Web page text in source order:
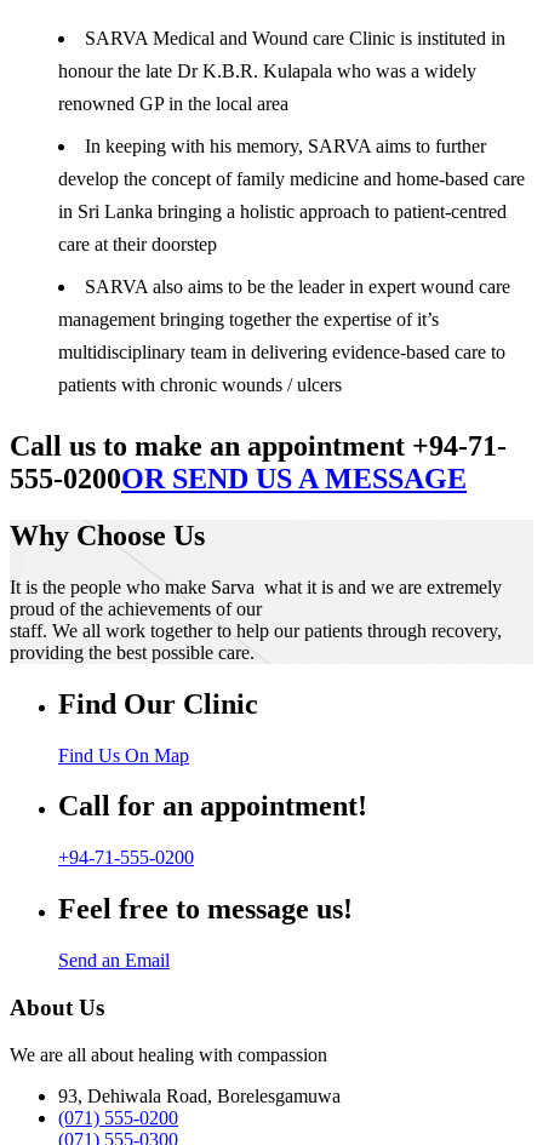
SARVA Medical and Wound care Clinic is instituted in
honour the late Dr K.B.R. Kulapala who was a widely
renowned GP in the local area
In keeping with his memory, SARVA aims to further
develop the concept of family medicine and home-based care
in Sri Lanka bringing a holistic approach to patient-centred
care at their doorstep
SARVA also aims to be the leader in expert wound care
management bringing together the expertise of it’s
multidisciplinary team in delivering evidence-based care to
patients with chronic wounds / ulcers
Call us to make an appointment +94-71-
555-0200OR SEND US A MESSAGE
Why Choose Us
It is the people who make Sarva what it is and we are extremely
proud of the achievements of our
staff. We all work together to help our patients through recovery,
providing the best possible care.
Find Our Clinic
Find Us On Map
Call for an appointment!
+94-71-555-0200
Feel free to message us!
Send an Email
About Us
We are all about healing with compassion
93, Dehiwala Road, Borelesgamuwa
(071) 555-0200
(071) 555-0300